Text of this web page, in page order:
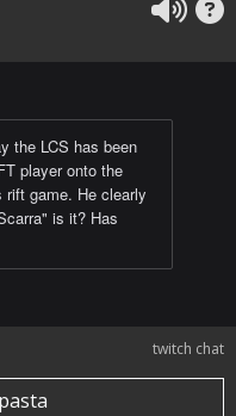
the LCS has been
player onto the
game. He clearly
is it? Has
twitch chat